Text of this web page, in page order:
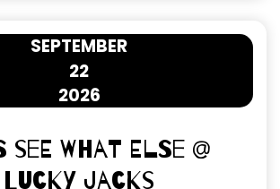
22
SEPTEMBER
2026
See What Else @
Lucky Jacks